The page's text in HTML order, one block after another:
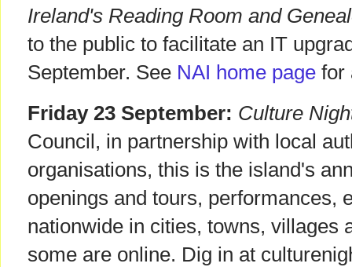
Ireland's Reading Room and
to the public to facilitate an IT
September. See NAI home page for
Friday 23 September: Culture
Council, in partnership with local
organisations, this is the island's
openings and tours, performances,
nationwide in cities, towns, villages
some are online. Dig in at